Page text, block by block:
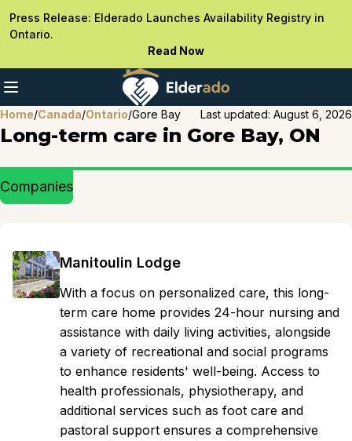
Press Release: Elderado Launches Availability Registry in
Ontario.
Read Now
Home/Canada/Ontario/Gore Bay Last updated: August 6, 2026
Long-term care in Gore Bay, ON
Companies
Manitoulin Lodge
With a focus on personalized care, this long-
term care home provides 24-hour nursing and
assistance with daily living activities, alongside
a variety of recreational and social programs
to enhance residents' well-being. Access to
health professionals, physiotherapy, and
additional services such as foot care and
pastoral support ensures a comprehensive